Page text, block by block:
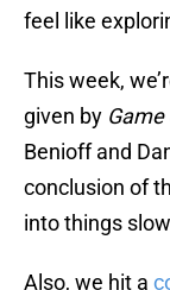
feel like
This week,
given by
Benioff and
conclusion of
into things
Also, we hit a